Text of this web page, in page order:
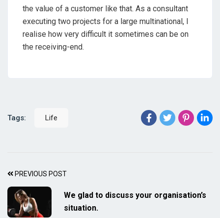
the value of a customer like that. As a consultant
executing two projects for a large multinational, I
realise how very difficult it sometimes can be on
the receiving-end.
Tags: Life
PREVIOUS POST
We glad to discuss your organisation’s
situation.